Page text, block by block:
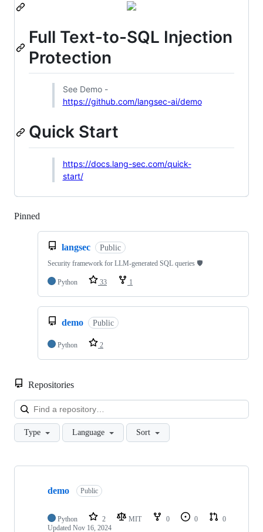
Full Text-to-SQL Injection
Protection
See Demo -
https://github.com/langsec-ai/demo
Quick Start
https://docs.lang-sec.com/quick-
start/
Pinned
langsec Public
Security framework for LLM-generated SQL queries 🛡️
Python 33 1
demo Public
Python 2
Repositories
Type Language Sort
Showing
repositories
demo Public
Python 2 MIT 0 0
0
Updated Nov 16, 2024